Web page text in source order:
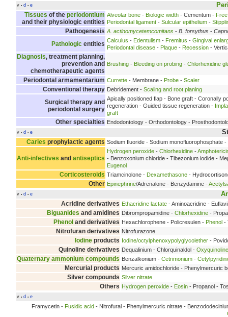
v • d • e
Tissues of the periodontium
and their physiologic entities
Alveolar bone - Biologic width - Cementum -
Periodontal ligament - Sulcular epithelium -
Pathogenesis A. actinomycetemcomitans - B. forsythus -
Pathologic entities Calculus - Edentulism - Fremitus - Gingival
Periodontal disease - Plaque - Recession -
Diagnosis, treatment planning,
prevention and
chemotherapeutic agents
Brushing - Bleeding on probing - Chlorhexidine
Periodontal armamentarium Currette - Membrane - Probe - Scaler
Conventional therapy Debridement - Scaling and root planing
Surgical therapy and
periodontal surgery
Apically positioned flap - Bone graft - Coronally
regeneration - Guided tissue regeneration -
graft
Other specialties Endodontology - Orthodontology -
v • d • e
Caries prophylactic agents Sodium fluoride - Sodium monofluorophosphate
Anti-infectives and antiseptics
Hydrogen peroxide - Chlorhexidine -
- Benzoxonium chloride - Tibezonium iodide -
Eugenol
Corticosteroids Triamcinolone - Dexamethasone -
Other Epinephrine/Adrenalone - Benzydamine -
v • d • e
Acridine derivatives Ethacridine lactate - Aminoacridine -
Biguanides and amidines Dibrompropamidine - Chlorhexidine -
Phenol and derivatives Hexachlorophene - Policresulen - Phenol -
Nitrofuran derivatives Nitrofurazone
Iodine products Iodine/octylphenoxypolyglycolether -
Quinoline derivatives Dequalinium - Chlorquinaldol - Oxyquinoline
Quaternary ammonium compounds Benzalkonium - Cetrimonium -
Mercurial products Mercuric amidochloride - Phenylmercuric
Silver compounds Silver nitrate
Others Hydrogen peroxide - Eosin - Propanol -
v • d • e
Framycetin - Fusidic acid - Nitrofural - Phenylmercuric nitrate -